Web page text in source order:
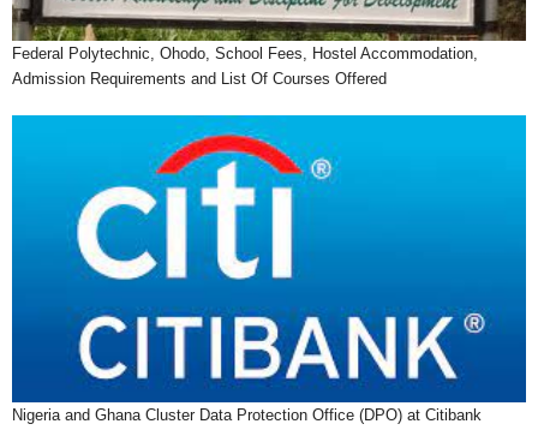
Federal Polytechnic, Ohodo, School Fees, Hostel Accommodation,
Admission Requirements and List Of Courses Offered
Nigeria and Ghana Cluster Data Protection Office (DPO) at Citibank